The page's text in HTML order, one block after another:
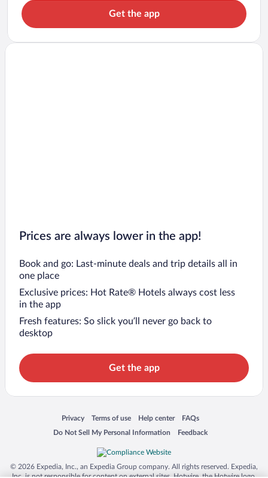
Get the app
Prices are always lower in the app!
Book and go: Last-minute deals and trip details all in
one place
Exclusive prices: Hot Rate® Hotels always cost less
in the app
Fresh features: So slick you’ll never go back to
desktop
Get the app
Privacy
Opens in a new window
Terms of use
Opens in a new window
Help center
Opens in a new window
FAQs
Opens in a new window
Do Not Sell My Personal Information
Opens in a new window Feedback
Opens in a new window
© 2026 Expedia, Inc., an Expedia Group company. All rights reserved. Expedia,
Inc. is not responsible for content on external sites. Hotwire, the Hotwire logo,